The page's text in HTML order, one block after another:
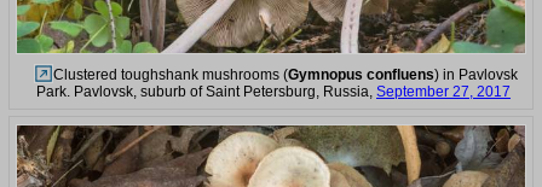
Clustered toughshank mushrooms (Gymnopus confluens) in Pavlovsk
Park. Pavlovsk, suburb of Saint Petersburg, Russia, September 27, 2017